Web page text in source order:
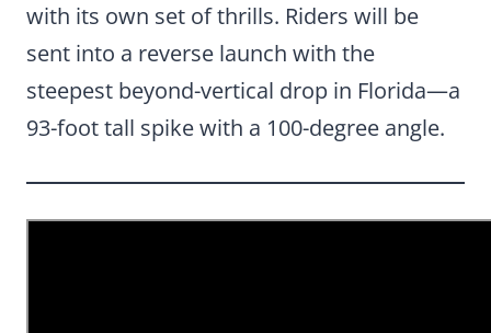
with its own set of thrills. Riders will be
sent into a reverse launch with the
steepest beyond-vertical drop in Florida—a
93-foot tall spike with a 100-degree angle.